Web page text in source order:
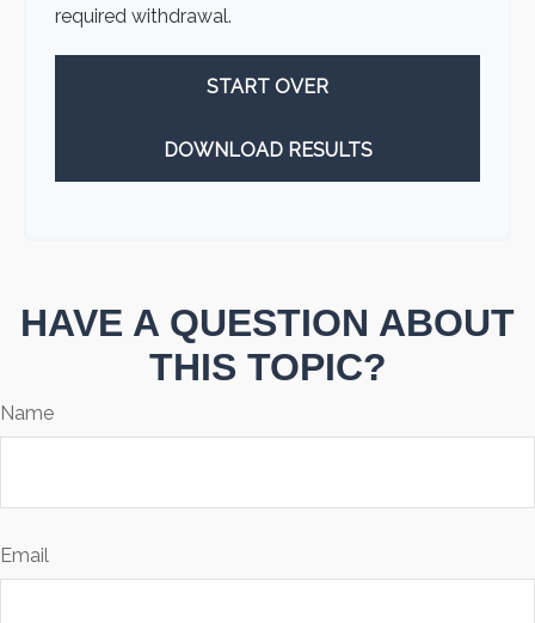
required withdrawal.
START OVER
DOWNLOAD RESULTS
HAVE A QUESTION ABOUT
THIS TOPIC?
Name
Email